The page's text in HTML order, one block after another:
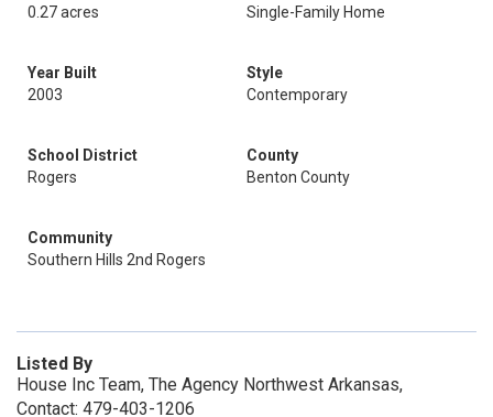
0.27 acres
Single-Family Home
Year Built
2003
Style
Contemporary
School District
Rogers
County
Benton County
Community
Southern Hills 2nd Rogers
Listed By
House Inc Team, The Agency Northwest Arkansas,
Contact: 479-403-1206